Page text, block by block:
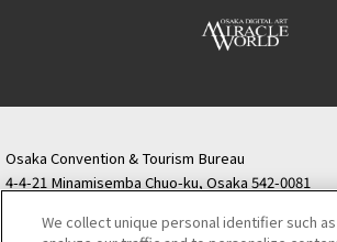
Osaka Convention & Tourism Bureau
4-4-21 Minamisemba Chuo-ku, Osaka 542-0081
Semba Building) 5th floor
We collect unique personal identifier such